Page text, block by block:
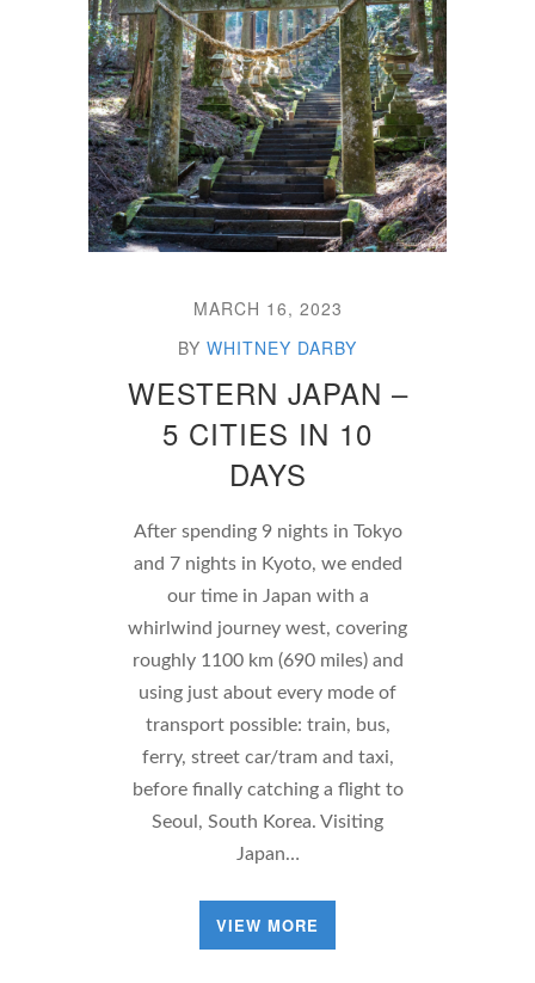
MARCH 16, 2023
BY WHITNEY DARBY
WESTERN JAPAN –
5 CITIES IN 10
DAYS
After spending 9 nights in Tokyo
and 7 nights in Kyoto, we ended
our time in Japan with a
whirlwind journey west, covering
roughly 1100 km (690 miles) and
using just about every mode of
transport possible: train, bus,
ferry, street car/tram and taxi,
before finally catching a flight to
Seoul, South Korea. Visiting
Japan…
VIEW MORE